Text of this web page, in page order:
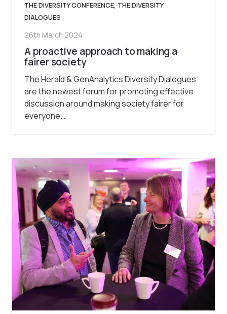
THE DIVERSITY CONFERENCE, THE DIVERSITY
DIALOGUES
26th March 2024
A proactive approach to making a
fairer society
The Herald & GenAnalytics Diversity Dialogues
are the newest forum for promoting effective
discussion around making society fairer for
everyone.…